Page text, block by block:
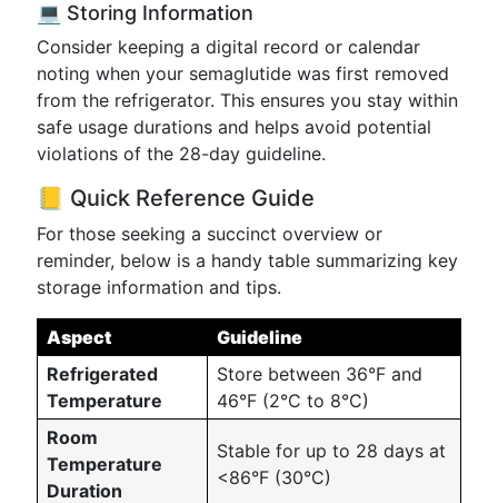
💻 Storing Information
Consider keeping a digital record or calendar
noting when your semaglutide was first removed
from the refrigerator. This ensures you stay within
safe usage durations and helps avoid potential
violations of the 28-day guideline.
📒 Quick Reference Guide
For those seeking a succinct overview or
reminder, below is a handy table summarizing key
storage information and tips.
Aspect
Guideline
Refrigerated
Temperature
Store between 36°F and
46°F (2°C to 8°C)
Room
Temperature
Duration
Stable for up to 28 days at
<86°F (30°C)